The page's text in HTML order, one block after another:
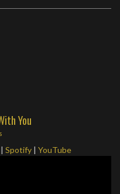
You
| Spotify | YouTube